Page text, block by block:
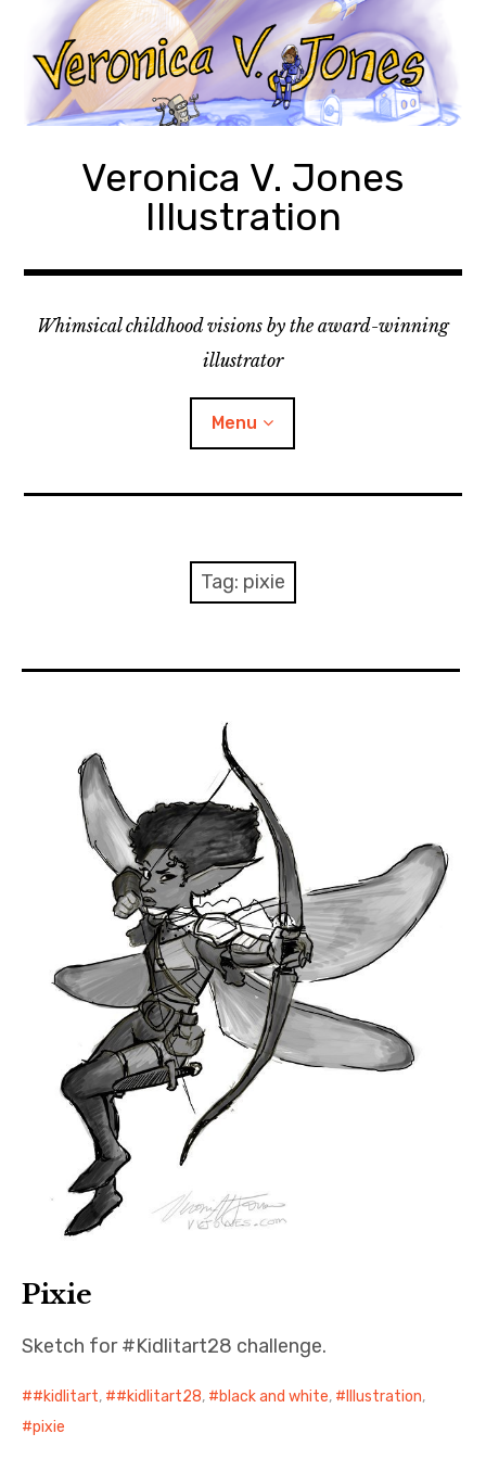
content
Veronica V. Jones
Illustration
Whimsical childhood visions by the award-winning
illustrator
Menu
Contact
Tag: pixie
Pixie
Sketch for #Kidlitart28 challenge.
#kidlitart, #kidlitart28, black and white, Illustration,
pixie